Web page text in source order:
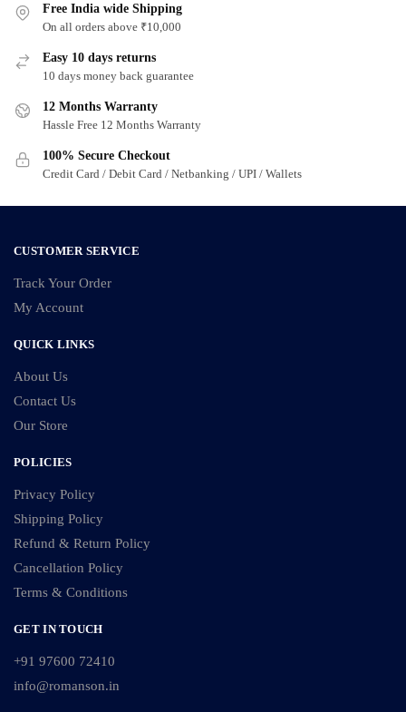
Free India wide Shipping
On all orders above ₹10,000
Easy 10 days returns
10 days money back guarantee
12 Months Warranty
Hassle Free 12 Months Warranty
100% Secure Checkout
Credit Card / Debit Card / Netbanking / UPI / Wallets
CUSTOMER SERVICE
Track Your Order
My Account
QUICK LINKS
About Us
Contact Us
Our Store
POLICIES
Privacy Policy
Shipping Policy
Refund & Return Policy
Cancellation Policy
Terms & Conditions
GET IN TOUCH
+91 97600 72410
info@romanson.in